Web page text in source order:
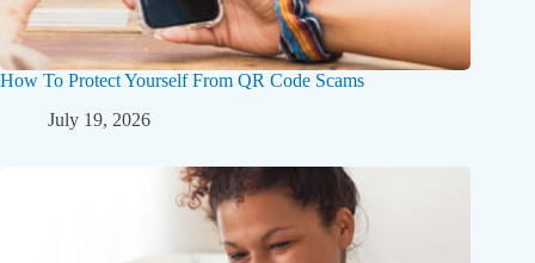
How To Protect Yourself From QR Code Scams
July 19, 2026